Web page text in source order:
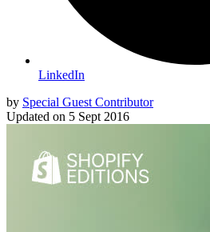
LinkedIn
by Special Guest Contributor
Updated on 5 Sept 2016